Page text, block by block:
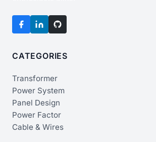
CATEGORIES
Transformer
Power System
Panel Design
Power Factor
Cable & Wires